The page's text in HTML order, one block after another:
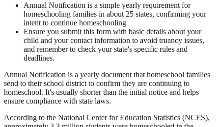
Annual Notification is a simple yearly requirement for
homeschooling families in about 25 states, confirming your
intent to continue homeschooling
Ensure you submit this form with basic details about your
child and your contact information to avoid truancy issues,
and remember to check your state's specific rules and
deadlines.
Annual Notification is a yearly document that homeschool families
send to their school district to confirm they are continuing to
homeschool. It's usually shorter than the initial notice and helps
ensure compliance with state laws.
According to the National Center for Education Statistics (NCES),